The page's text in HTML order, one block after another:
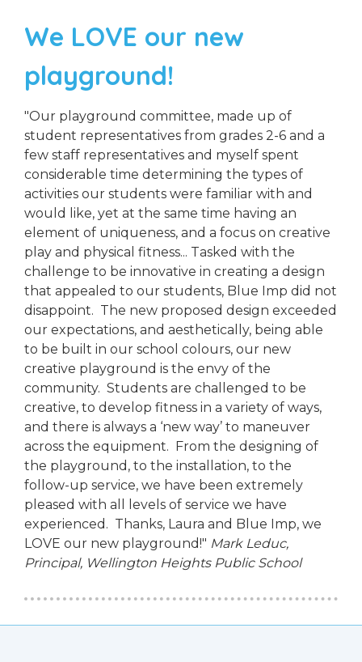
We LOVE our new
playground!
"Our playground committee, made up of
student representatives from grades 2-6 and a
few staff representatives and myself spent
considerable time determining the types of
activities our students were familiar with and
would like, yet at the same time having an
element of uniqueness, and a focus on creative
play and physical fitness... Tasked with the
challenge to be innovative in creating a design
that appealed to our students, Blue Imp did not
disappoint. The new proposed design exceeded
our expectations, and aesthetically, being able
to be built in our school colours, our new
creative playground is the envy of the
community. Students are challenged to be
creative, to develop fitness in a variety of ways,
and there is always a ‘new way’ to maneuver
across the equipment. From the designing of
the playground, to the installation, to the
follow-up service, we have been extremely
pleased with all levels of service we have
experienced. Thanks, Laura and Blue Imp, we
LOVE our new playground!" Mark Leduc,
Principal, Wellington Heights Public School